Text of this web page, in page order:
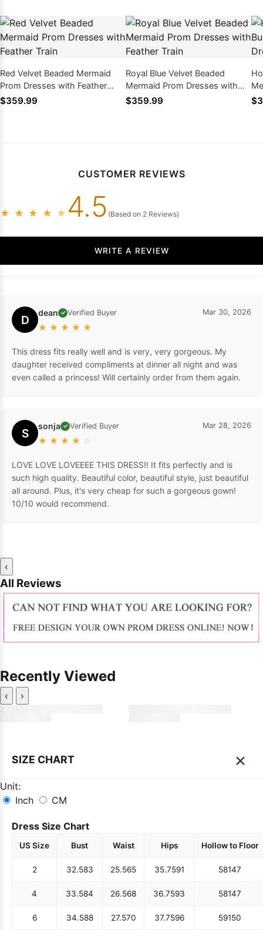
Red Velvet Beaded Mermaid
Prom Dresses with Feather
Train
$359.99
Royal Blue Velvet Beaded
Mermaid Prom Dresses with
Feather Train
$359.99
CUSTOMER REVIEWS
★ ★ ★ ★ ★ 4.5 (Based on 2 Reviews)
WRITE A REVIEW
D dean ✓ Verified Buyer
★ ★ ★ ★ ★
Mar 30, 2026
This dress fits really well and is very, very gorgeous. My
daughter received compliments at dinner all night and was
even called a princess! Will certainly order from them again.
S sonja ✓ Verified Buyer
★ ★ ★ ★ ☆
Mar 28, 2026
LOVE LOVE LOVEEEE THIS DRESS!! It fits perfectly and is
such high quality. Beautiful color, beautiful style, just beautiful
all around. Plus, it's very cheap for such a gorgeous gown!
10/10 would recommend.
‹
All Reviews
Recently Viewed
‹ ›
SIZE CHART ×
Unit:
Inch
CM
Dress Size Chart
US Size Bust Waist Hips Hollow to Floor
2 32.583 25.565 35.7591 58147
4 33.584 26.568 36.7593 58147
6 34.588 27.570 37.7596 59150